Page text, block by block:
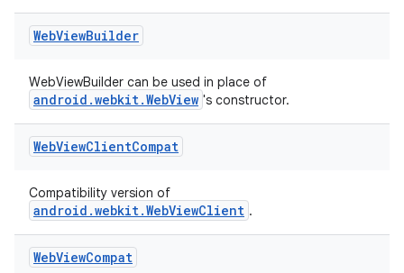
WebViewBuilder
WebViewBuilder can be used in place of
android.webkit.WebView 's constructor.
WebViewClientCompat
Compatibility version of
android.webkit.WebViewClient .
WebViewCompat